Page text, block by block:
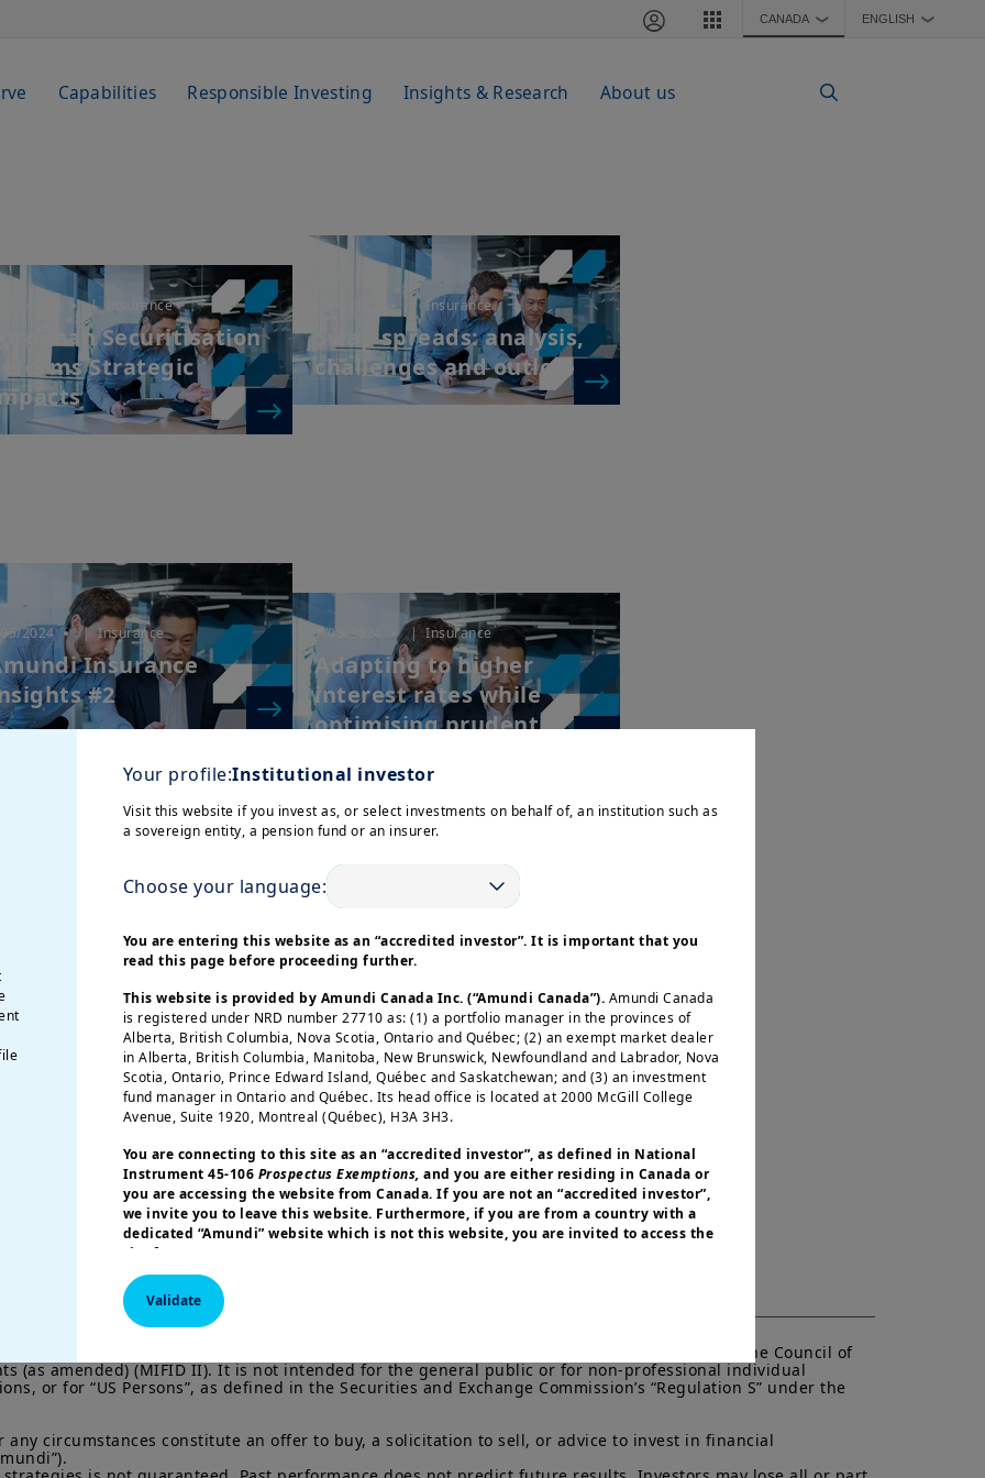
CANADA ❯ ENGLISH ❯
Capabilities Responsible Investing Insights & Research About us
| Insurance
European Securitisation
Reforms Strategic
| Insurance
Swap spreads: analysis,
challenges and outlook
2024 | Insurance
Insurance
#2
7/03/2024 | Insurance
Adapting to higher
interest rates while
optimising prudentia...
| Insurance
Insurance
#1
Your profile:Institutional investor
Visit this website if you invest as, or select investments on behalf of, an institution such as
a sovereign entity, a pension fund or an insurer.
Choose your language:
You are entering this website as an “accredited investor”. It is important that you
read this page before proceeding further.
This website is provided by Amundi Canada Inc. (“Amundi Canada”). Amundi Canada
is registered under NRD number 27710 as: (1) a portfolio manager in the provinces of
Alberta, British Columbia, Nova Scotia, Ontario and Québec; (2) an exempt market dealer
in Alberta, British Columbia, Manitoba, New Brunswick, Newfoundland and Labrador, Nova
Scotia, Ontario, Prince Edward Island, Québec and Saskatchewan; and (3) an investment
fund manager in Ontario and Québec. Its head office is located at 2000 McGill College
Avenue, Suite 1920, Montreal (Québec), H3A 3H3.
You are connecting to this site as an “accredited investor”, as defined in National
Instrument 45-106 Prospectus Exemptions,and you are either residing in Canada or
you are accessing the website from Canada. If you are not an “accredited investor”,
we invite you to leave this website. Furthermore, if you are from a country with a
dedicated “Amundi” website which is not this website, you are invited to access the
site for your country.
More particularly, this site is NOT intended for citizens or residents of the United States of
America or “U.S. Persons”, as defined in “Regulation S” of the Securities and Exchange
Commission under the U.S.
U.S. state laws. Consequently, no investment product may be offered or sold directly or
indirectly in the United States of America (including in U.S. territories and possessions), to
invited to log onto amundi.com/usinvestors.
Validate
investors within the meaning Directive 2014/65/EU of the European Parliament and the Council of
(as amended) (MIFID II). It is not intended for the general public or for non-professional individual
or for “US Persons”, as defined in the Securities and Exchange Commission’s “Regulation S” under the
circumstances constitute an offer to buy, a solicitation to sell, or advice to invest in financial